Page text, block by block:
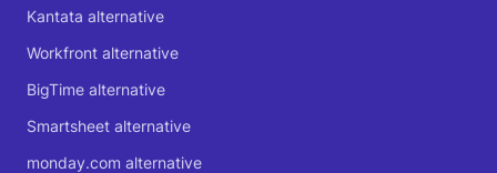
Kantata alternative
Workfront alternative
BigTime alternative
Smartsheet alternative
monday.com alternative